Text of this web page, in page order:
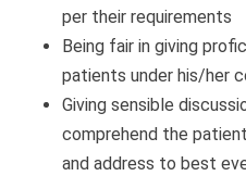
per their requirements
Being fair in giving
patients under his/her
Giving sensible
comprehend the
and address to best